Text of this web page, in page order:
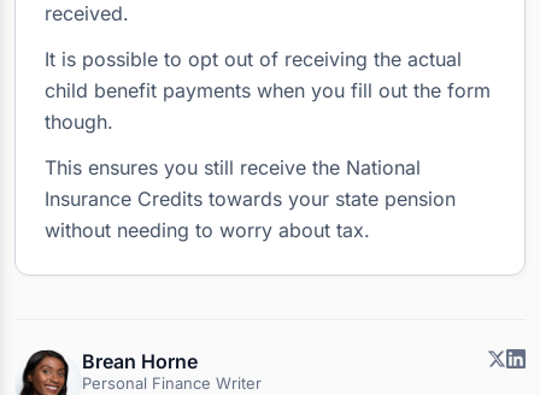
received.
It is possible to opt out of receiving the actual
child benefit payments when you fill out the form
though.
This ensures you still receive the National
Insurance Credits towards your state pension
without needing to worry about tax.
Brean Horne
Personal Finance Writer